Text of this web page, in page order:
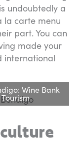
undoubtedly a
la carte menu
part. You can
made your
international
Wine Bank